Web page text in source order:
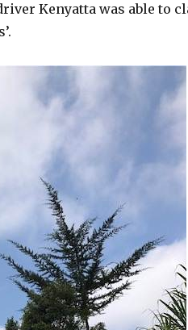
Kenyatta was able to